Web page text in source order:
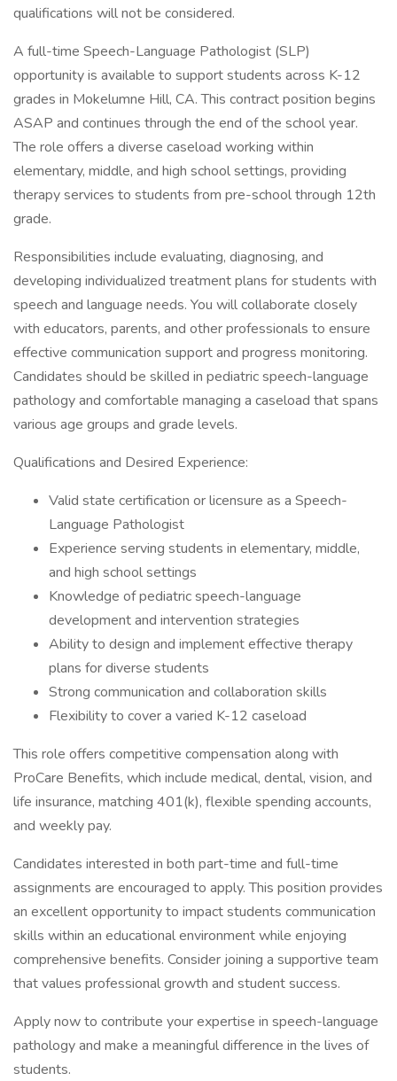
qualifications will not be considered.
A full-time Speech-Language Pathologist (SLP)
opportunity is available to support students across K-12
grades in Mokelumne Hill, CA. This contract position begins
ASAP and continues through the end of the school year.
The role offers a diverse caseload working within
elementary, middle, and high school settings, providing
therapy services to students from pre-school through 12th
grade.
Responsibilities include evaluating, diagnosing, and
developing individualized treatment plans for students with
speech and language needs. You will collaborate closely
with educators, parents, and other professionals to ensure
effective communication support and progress monitoring.
Candidates should be skilled in pediatric speech-language
pathology and comfortable managing a caseload that spans
various age groups and grade levels.
Qualifications and Desired Experience:
Valid state certification or licensure as a Speech-
Language Pathologist
Experience serving students in elementary, middle,
and high school settings
Knowledge of pediatric speech-language
development and intervention strategies
Ability to design and implement effective therapy
plans for diverse students
Strong communication and collaboration skills
Flexibility to cover a varied K-12 caseload
This role offers competitive compensation along with
ProCare Benefits, which include medical, dental, vision, and
life insurance, matching 401(k), flexible spending accounts,
and weekly pay.
Candidates interested in both part-time and full-time
assignments are encouraged to apply. This position provides
an excellent opportunity to impact students communication
skills within an educational environment while enjoying
comprehensive benefits. Consider joining a supportive team
that values professional growth and student success.
Apply now to contribute your expertise in speech-language
pathology and make a meaningful difference in the lives of
students.